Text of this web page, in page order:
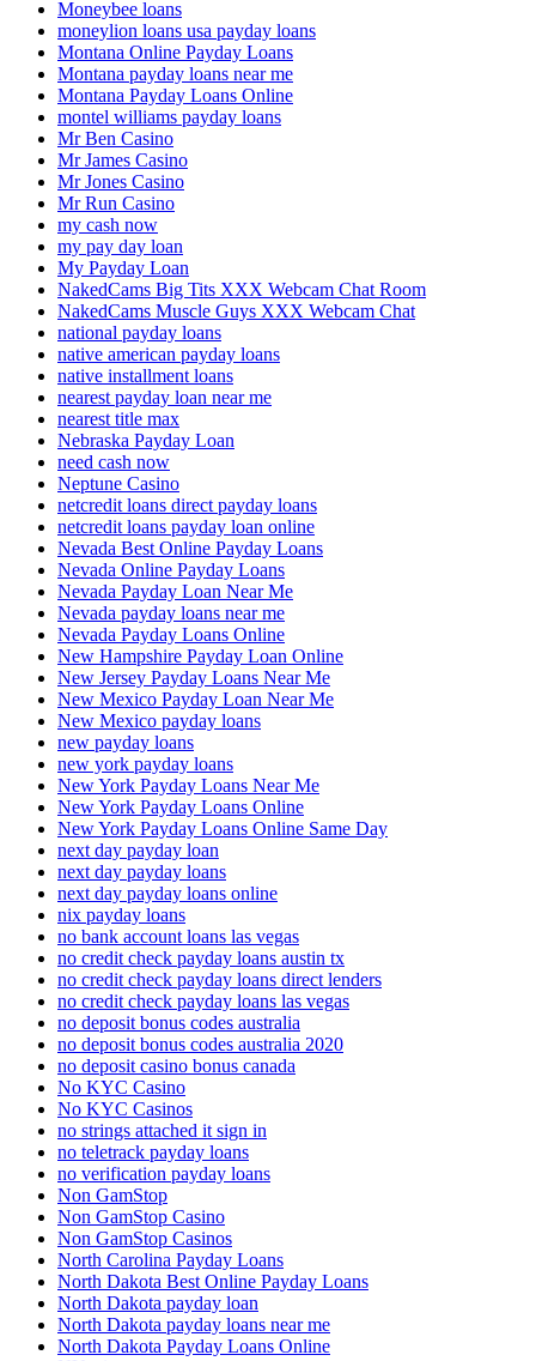
Moneybee loans
moneylion loans usa payday loans
Montana Online Payday Loans
Montana payday loans near me
Montana Payday Loans Online
montel williams payday loans
Mr Ben Casino
Mr James Casino
Mr Jones Casino
Mr Run Casino
my cash now
my pay day loan
My Payday Loan
NakedCams Big Tits XXX Webcam Chat Room
NakedCams Muscle Guys XXX Webcam Chat
national payday loans
native american payday loans
native installment loans
nearest payday loan near me
nearest title max
Nebraska Payday Loan
need cash now
Neptune Casino
netcredit loans direct payday loans
netcredit loans payday loan online
Nevada Best Online Payday Loans
Nevada Online Payday Loans
Nevada Payday Loan Near Me
Nevada payday loans near me
Nevada Payday Loans Online
New Hampshire Payday Loan Online
New Jersey Payday Loans Near Me
New Mexico Payday Loan Near Me
New Mexico payday loans
new payday loans
new york payday loans
New York Payday Loans Near Me
New York Payday Loans Online
New York Payday Loans Online Same Day
next day payday loan
next day payday loans
next day payday loans online
nix payday loans
no bank account loans las vegas
no credit check payday loans austin tx
no credit check payday loans direct lenders
no credit check payday loans las vegas
no deposit bonus codes australia
no deposit bonus codes australia 2020
no deposit casino bonus canada
No KYC Casino
No KYC Casinos
no strings attached it sign in
no teletrack payday loans
no verification payday loans
Non GamStop
Non GamStop Casino
Non GamStop Casinos
North Carolina Payday Loans
North Dakota Best Online Payday Loans
North Dakota payday loan
North Dakota payday loans near me
North Dakota Payday Loans Online